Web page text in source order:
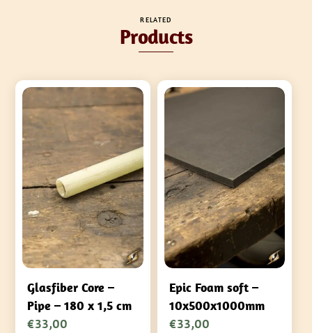
RELATED
Products
Glasfiber Core –
Pipe – 180 x 1,5 cm
€33,00
Epic Foam soft –
10x500x1000mm
€33,00